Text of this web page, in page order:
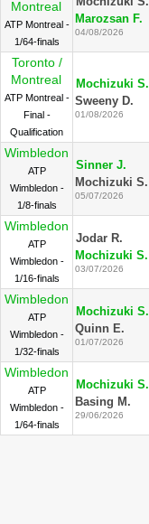
Montreal
ATP Montreal -
1/64-finals
Marozsan F.
04/08/2026
Toronto /
Montreal
ATP Montreal -
Final -
Qualification
Mochizuki S.
Sweeny D.
01/08/2026
Wimbledon
ATP
Wimbledon -
1/8-finals
Sinner J.
Mochizuki S.
05/07/2026
Wimbledon
ATP
Wimbledon -
1/16-finals
Jodar R.
Mochizuki S.
03/07/2026
Wimbledon
ATP
Wimbledon -
1/32-finals
Mochizuki S.
Quinn E.
01/07/2026
Wimbledon
ATP
Wimbledon -
1/64-finals
Mochizuki S.
Basing M.
29/06/2026